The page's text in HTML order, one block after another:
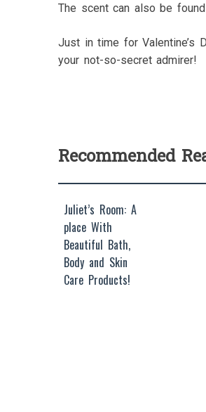
The scent can also be
Just in time for Valentine’s
your not-so-secret admirer!
Recommended
Juliet’s Room: A
place With
Beautiful Bath,
Body and Skin
Care Products!